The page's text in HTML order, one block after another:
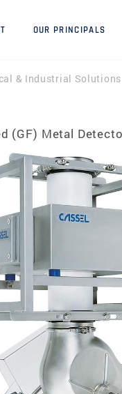
OUR PRINCIPALS
& Industrial Solutions
(GF) Metal